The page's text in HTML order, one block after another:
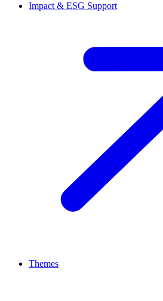
Impact & ESG Support
Themes